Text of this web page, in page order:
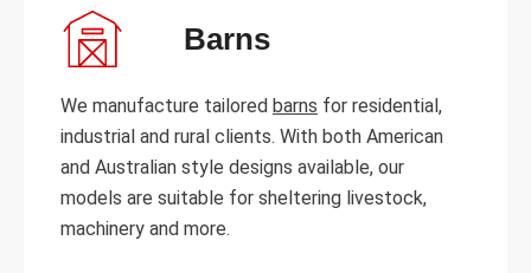
Barns
We manufacture tailored barns for residential,
industrial and rural clients. With both American
and Australian style designs available, our
models are suitable for sheltering livestock,
machinery and more.